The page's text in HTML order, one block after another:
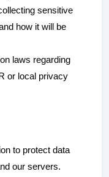
sensitive
how it will be
laws regarding
or local privacy
to protect data
our servers.